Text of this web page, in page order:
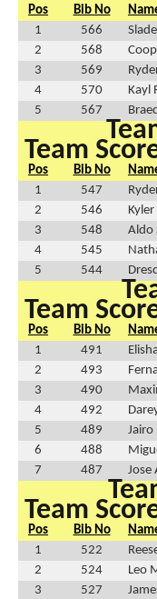
Pos Bib No
1
566
2
568
3
569
4
570 Kayl
5
567
Team
Pos Bib No
1
547
2
546
3
548 Aldo
4
545
5
544
Team
Pos Bib No
1
491
2
493
3
490
4
492
5
489 Jairo
6
488
7
487 Jose
Team
Pos Bib No
1
522
2
524 Leo
3
527